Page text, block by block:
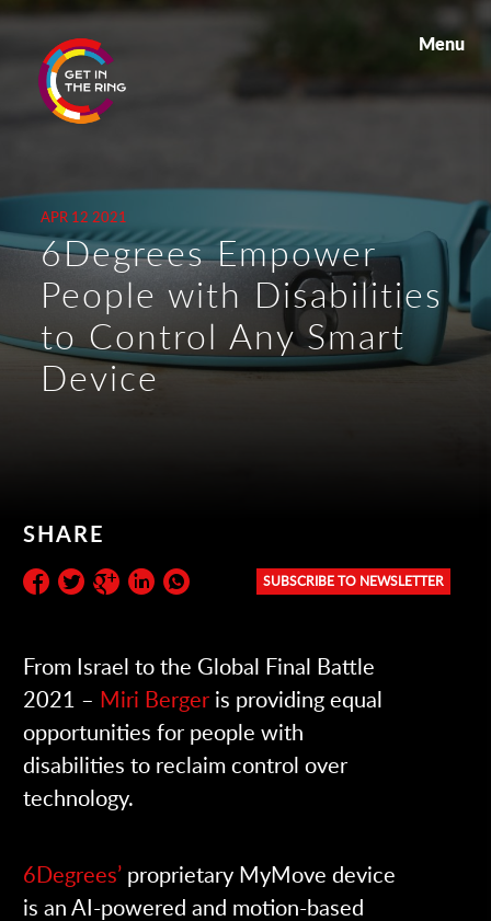
Menu
APR 12 2021
6Degrees Empower
People with Disabilities
to Control Any Smart
Device
SHARE
SUBSCRIBE TO NEWSLETTER
Subscribe to the newsletter:
From Israel to the Global Final Battle
2021 – Miri Berger is providing equal
opportunities for people with
disabilities to reclaim control over
technology.
6Degrees’ proprietary MyMove device
is an AI-powered and motion-based